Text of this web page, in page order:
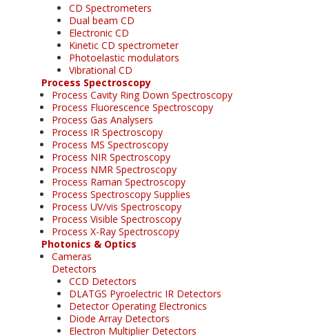
CD Spectrometers
Dual beam CD
Electronic CD
Kinetic CD spectrometer
Photoelastic modulators
Vibrational CD
Process Spectroscopy
Process Cavity Ring Down Spectroscopy
Process Fluorescence Spectroscopy
Process Gas Analysers
Process IR Spectroscopy
Process MS Spectroscopy
Process NIR Spectroscopy
Process NMR Spectroscopy
Process Raman Spectroscopy
Process Spectroscopy Supplies
Process UV/vis Spectroscopy
Process Visible Spectroscopy
Process X-Ray Spectroscopy
Photonics & Optics
Cameras
Detectors
CCD Detectors
DLATGS Pyroelectric IR Detectors
Detector Operating Electronics
Diode Array Detectors
Electron Multiplier Detectors